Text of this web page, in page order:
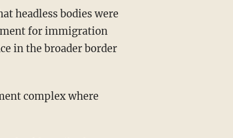
headless bodies were
for immigration
in the broader border
complex where